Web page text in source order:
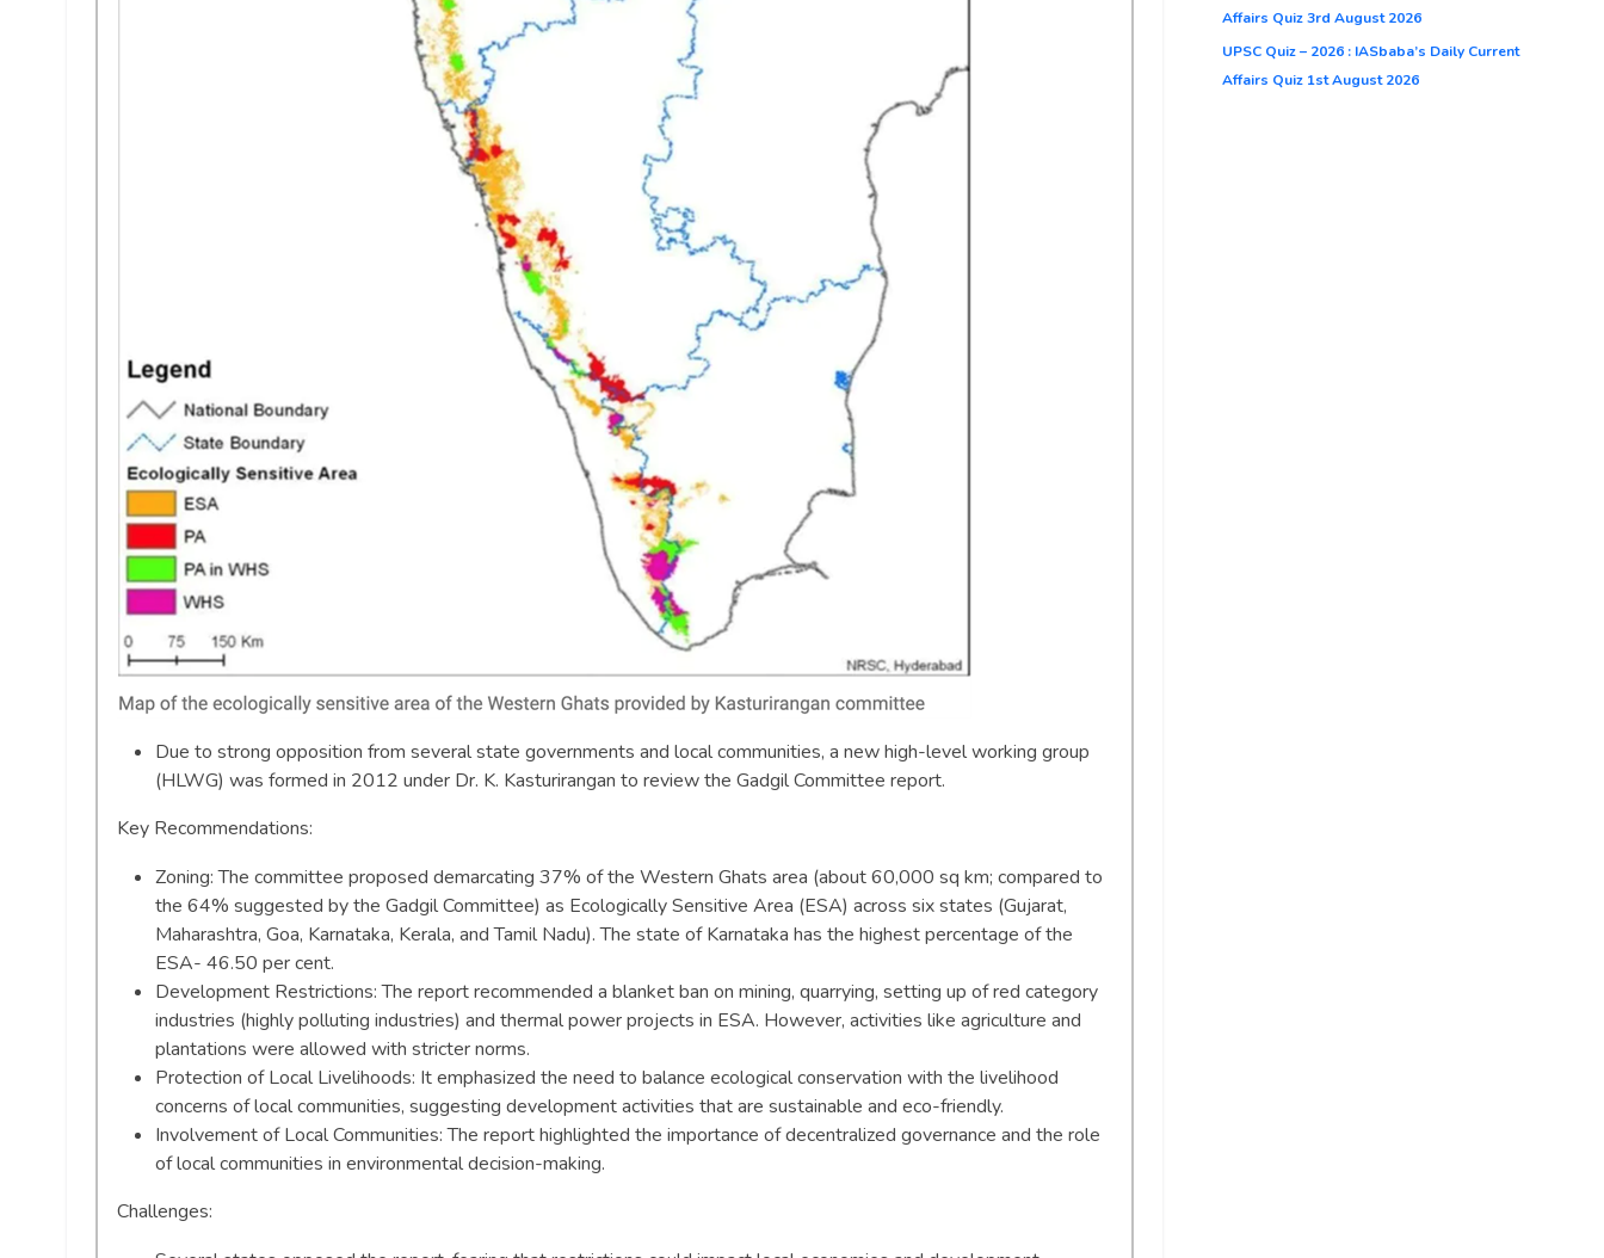
Due to strong opposition from several state governments and local communities, a new high-level working group
(HLWG) was formed in 2012 under Dr. K. Kasturirangan to review the Gadgil Committee report.
Key Recommendations:
Zoning: The committee proposed demarcating 37% of the Western Ghats area (about 60,000 sq km; compared to
the 64% suggested by the Gadgil Committee) as Ecologically Sensitive Area (ESA) across six states (Gujarat,
Maharashtra, Goa, Karnataka, Kerala, and Tamil Nadu). The state of Karnataka has the highest percentage of the
ESA- 46.50 per cent.
Development Restrictions: The report recommended a blanket ban on mining, quarrying, setting up of red category
industries (highly polluting industries) and thermal power projects in ESA. However, activities like agriculture and
plantations were allowed with stricter norms.
Protection of Local Livelihoods: It emphasized the need to balance ecological conservation with the livelihood
concerns of local communities, suggesting development activities that are sustainable and eco-friendly.
Involvement of Local Communities: The report highlighted the importance of decentralized governance and the role
of local communities in environmental decision-making.
Challenges:
Affairs Quiz 3rd August 2026
UPSC Quiz – 2026 : IASbaba’s Daily Current
Affairs Quiz 1st August 2026